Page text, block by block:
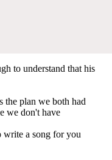
to understand that his
the plan we both had
we don't have
write a song for you